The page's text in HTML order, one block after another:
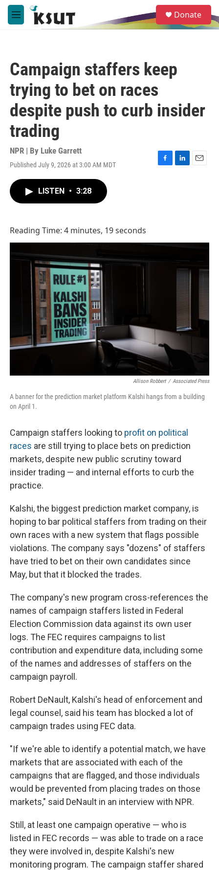
Skip to main content
M
e
e
a
Donate
Campaign staffers keep
trying to bet on races
despite push to curb insider
trading
NPR | By Luke Garrett
Published July 9, 2026 at 3:00 AM MDT
F
L
E
LISTEN • 3:28
Reading Time: 4 minutes, 19 seconds
Allison Robbert / Associated Press
A banner for the prediction market platform Kalshi hangs from a building
on April 1.
Campaign staffers looking to profit on political
races are still trying to place bets on prediction
markets, despite new public scrutiny toward
insider trading — and internal efforts to curb the
practice.
Kalshi, the biggest prediction market company, is
hoping to bar political staffers from trading on their
own races with a new system that flags possible
violations. The company says "dozens" of staffers
have tried to bet on their own candidates since
May, but that it blocked the trades.
The company's new program cross-references the
names of campaign staffers listed in Federal
Election Commission data against its own user
logs. The FEC requires campaigns to list
contribution and expenditure data, including some
of the names and addresses of staffers on the
campaign payroll.
Robert DeNault, Kalshi's head of enforcement and
legal counsel, said his team has blocked a lot of
campaign trades using FEC data.
"If we're able to identify a potential match, we have
markets that are associated with each of the
campaigns that are flagged, and those individuals
would be prevented from placing trades on those
markets," said DeNault in an interview with NPR.
Still, at least one campaign operative — who is
listed in FEC records — was able to trade on a race
they were involved in, despite Kalshi's new
monitoring program. The campaign staffer shared